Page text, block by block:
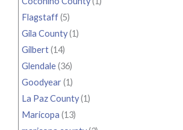
Flagstaff(5)
Gila County(1)
Gilbert(14)
Glendale(36)
Goodyear(1)
La Paz County(1)
Maricopa (13)